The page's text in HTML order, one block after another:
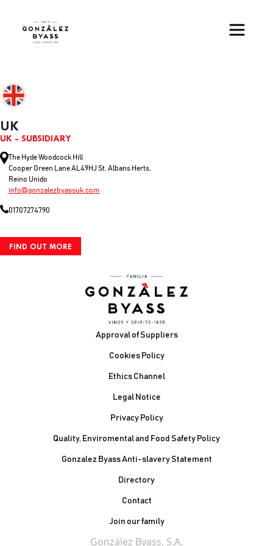
UK
UK - SUBSIDIARY
The Hyde Woodcock Hill
Cooper Green Lane AL49HJ St. Albans Herts,
Reino Unido
info@gonzalezbyassuk.com
01707274790
FIND OUT MORE
Approval of Suppliers
Cookies Policy
Ethics Channel
Legal Notice
Privacy Policy
Quality, Enviromental and Food Safety Policy
Gonzalez Byass Anti-slavery Statement
Contacto Pie de página
Directory
Contact
Join our family
González Byass, S.A.